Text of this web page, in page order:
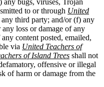
any bugs, viruses, Trojan
to or through United
third party; and/or (f) any
loss or damage of any
content posted, emailed,
via United Teachers of
of Island Trees shall not
offensive or illegal
of harm or damage from the